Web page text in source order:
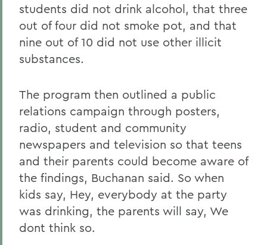
students did not drink alcohol, that three
out of four did not smoke pot, and that
nine out of 10 did not use other illicit
substances.
The program then outlined a public
relations campaign through posters,
radio, student and community
newspapers and television so that teens
and their parents could become aware of
the findings, Buchanan said. So when
kids say, Hey, everybody at the party
was drinking, the parents will say, We
dont think so.